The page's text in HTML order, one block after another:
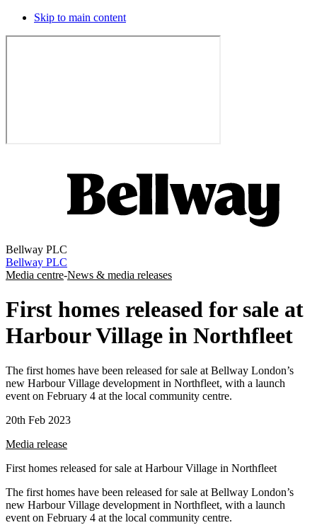
Skip to main content
Bellway PLC
Bellway PLC
Media centre-News & media releases
First homes released for sale at
Harbour Village in Northfleet
The first homes have been released for sale at Bellway London’s
new Harbour Village development in Northfleet, with a launch
event on February 4 at the local community centre.
20th Feb 2023
Media release
First homes released for sale at Harbour Village in Northfleet
The first homes have been released for sale at Bellway London’s
new Harbour Village development in Northfleet, with a launch
event on February 4 at the local community centre.